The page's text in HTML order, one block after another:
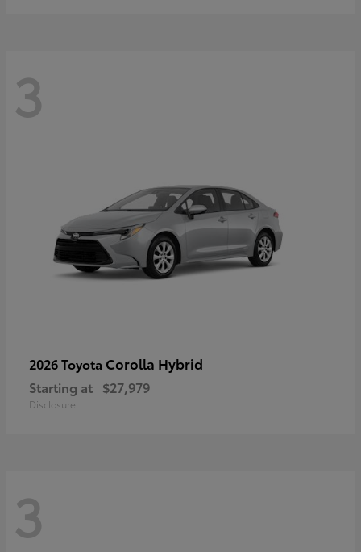
3
2026 Toyota Corolla Hybrid
Starting at $27,979
Disclosure
3